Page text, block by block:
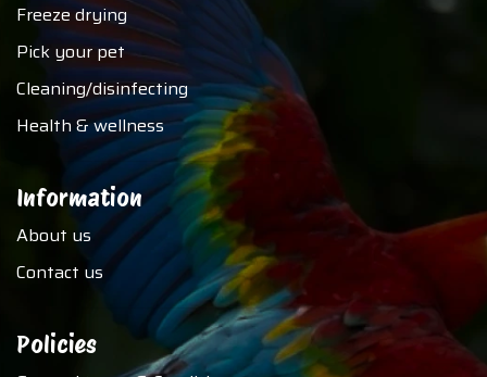
Freeze drying
Pick your pet
Cleaning/disinfecting
Health & wellness
Information
About us
Contact us
Policies